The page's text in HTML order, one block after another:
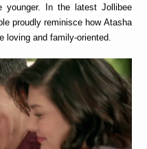
younger. In the latest Jollibee
proudly reminisce how Atasha
loving and family-oriented.